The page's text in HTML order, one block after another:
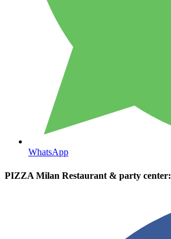
WhatsApp
PIZZA Milan Restaurant & party center: